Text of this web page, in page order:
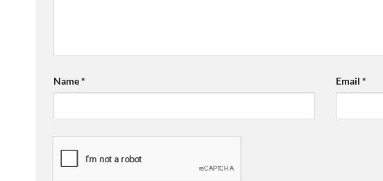
Name* Email *